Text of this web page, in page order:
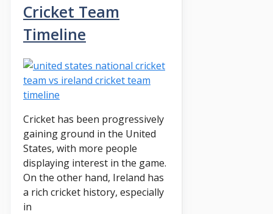
Cricket Team
Timeline
Cricket has been progressively
gaining ground in the United
States, with more people
displaying interest in the game.
On the other hand, Ireland has
a rich cricket history, especially
in